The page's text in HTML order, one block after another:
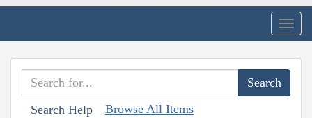
Search Help Browse All Items